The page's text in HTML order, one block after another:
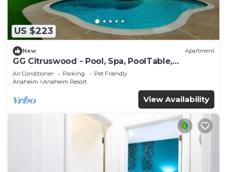
US $223
New Apartment
GG Citruswood - Pool, Spa, PoolTable,
PuttingGreen, Near Disney
Air Conditioner Parking
Pet Friendly
Anaheim
Anaheim Resort
View Availability